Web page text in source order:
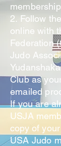
2. Follow
online with
Federation
Judo
Club as
emailed
If you are
USJA
copy of
USA Judo